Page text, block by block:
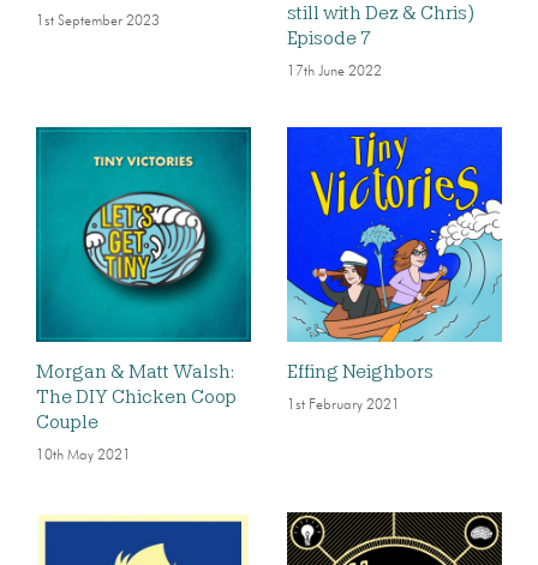
1st September 2023
still with Dez & Chris)
Episode 7
17th June 2022
Morgan & Matt Walsh:
The DIY Chicken Coop
Couple
10th May 2021
Effing Neighbors
1st February 2021